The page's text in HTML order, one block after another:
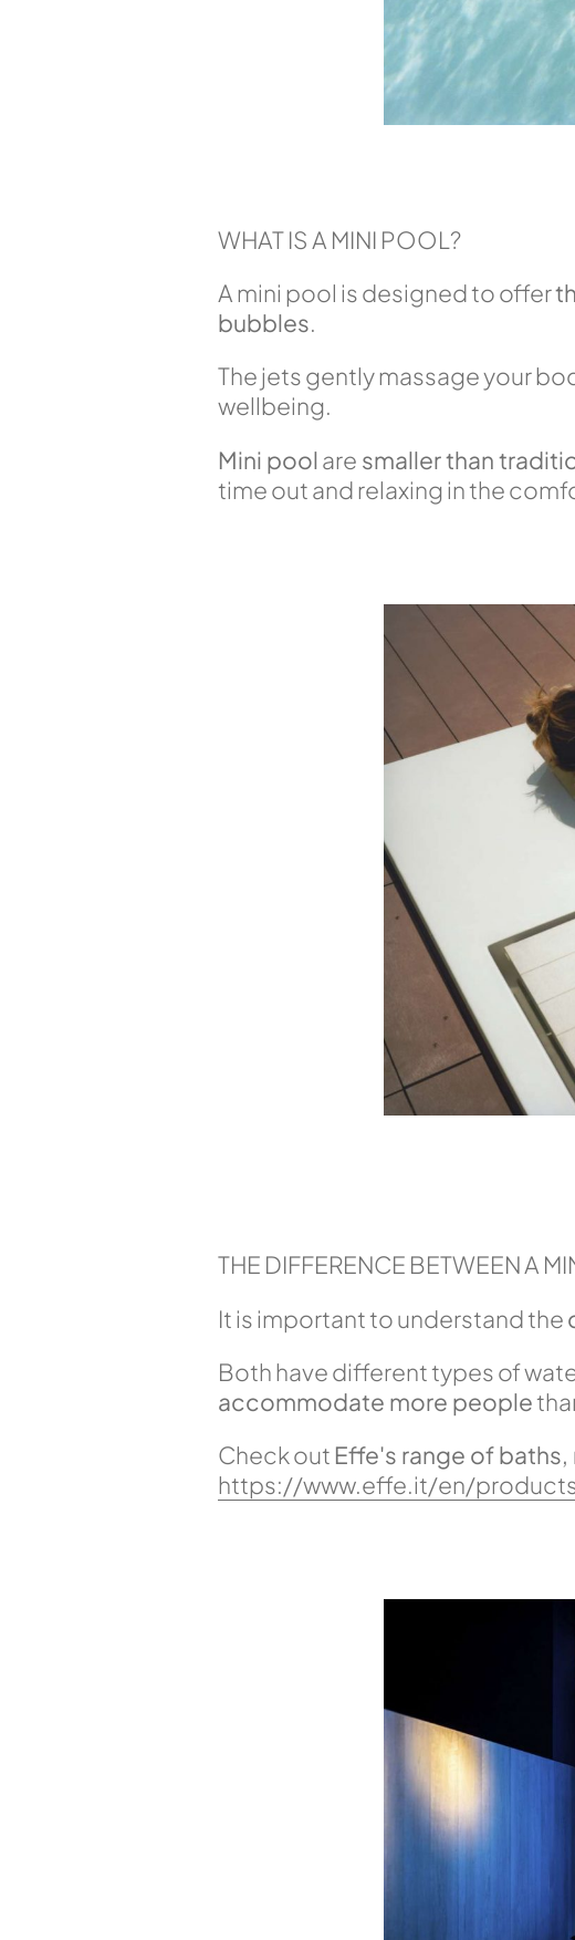
WHAT IS A MINI POOL?
A mini pool is designed to offer
bubbles.
The jets gently massage your
wellbeing.
Mini poolare smaller than
time out and relaxing in the
THE DIFFERENCE BETWEEN A
It is important to understand the
Both have different types of
accommodate more people
Check out Effe's range of
https://www.effe.it/en/